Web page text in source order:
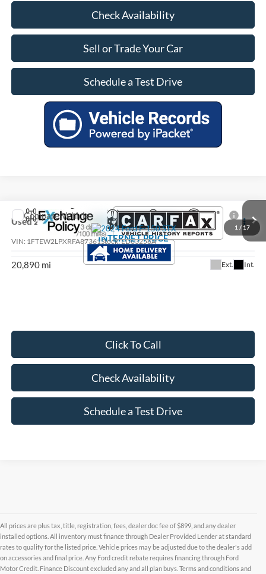
Check Availability
Sell or Trade Your Car
Schedule a Test Drive
1 / 17
Used2024Ford F-150 STX
VIN: 1FTEW2LPXRFA87361Stock:ED63256A
20,890 mi Ext. Int.
$41,975
INTERNET PRICE
Click To Call
Check Availability
Schedule a Test Drive
Compare Vehicle
All prices are plus tax, title, registration, fees, dealer doc fee of $899, and any dealer
installed options. All inventory must finance through Dealer Provided Lender at standard
rates to qualify for the listed price. Vehicle prices may be adjusted due to the dealer's add
on accessories and final price. Any Ford credit rebate requires financing through Ford
Motor Credit. Finance Discount excluded any and all plan buys. Terms and conditions and